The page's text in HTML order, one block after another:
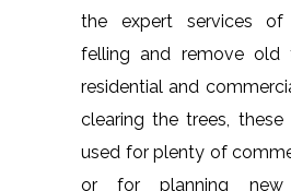
the expert services of
felling and remove old
residential and
clearing the trees,
used for plenty of
or for planning new